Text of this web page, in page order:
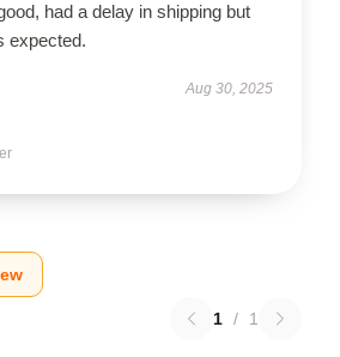
had a delay in shipping but
expected.
Aug 30, 2025
1 / 1